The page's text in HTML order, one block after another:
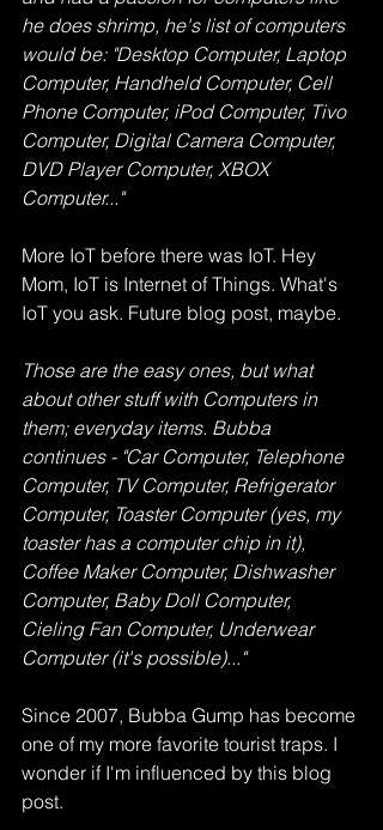
he does shrimp, he's list of computers
would be: "Desktop Computer, Laptop
Computer, Handheld Computer, Cell
Phone Computer, iPod Computer, Tivo
Computer, Digital Camera Computer,
DVD Player Computer, XBOX
Computer..."
More IoT before there was IoT. Hey
Mom, IoT is Internet of Things. What's
IoT you ask. Future blog post, maybe.
Those are the easy ones, but what
about other stuff with Computers in
them; everyday items. Bubba
continues - "Car Computer, Telephone
Computer, TV Computer, Refrigerator
Computer, Toaster Computer (yes, my
toaster has a computer chip in it),
Coffee Maker Computer, Dishwasher
Computer, Baby Doll Computer,
Cieling Fan Computer, Underwear
Computer (it's possible)..."
Since 2007, Bubba Gump has become
one of my more favorite tourist traps. I
wonder if I'm influenced by this blog
post.